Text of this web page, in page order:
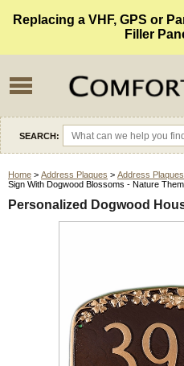
Replacing a VHF, GPS or
Filler
SEARCH:
Home > Address Plaques > Address
Sign With Dogwood Blossoms - Nature
Personalized Dogwood